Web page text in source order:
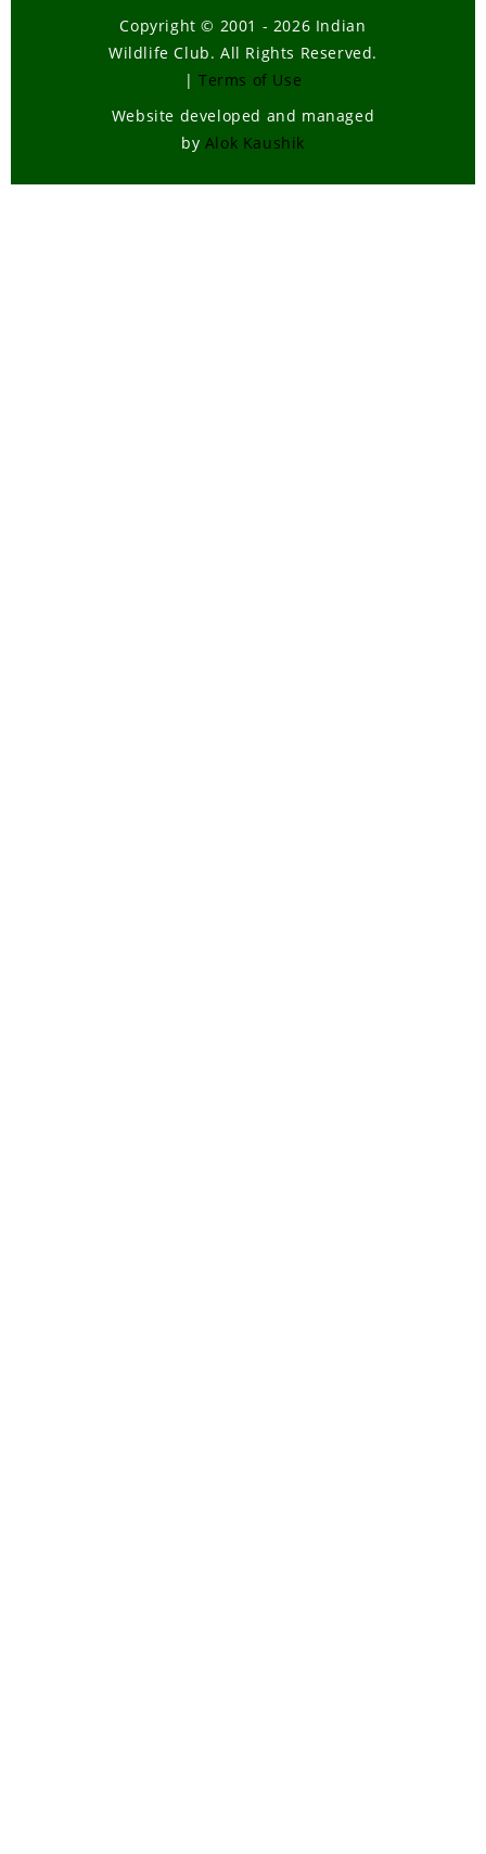
Copyright © 2001 - 2026 Indian
Wildlife Club. All Rights Reserved.
| Terms of Use
Website developed and managed
by Alok Kaushik